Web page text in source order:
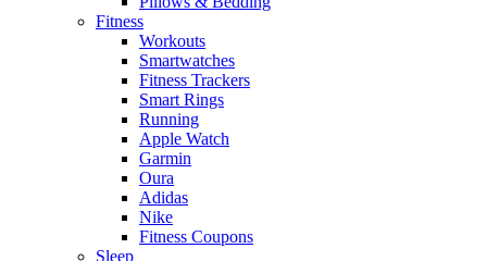
Fitness
Workouts
Smartwatches
Fitness Trackers
Smart Rings
Running
Apple Watch
Garmin
Oura
Adidas
Nike
Fitness Coupons
Sleep